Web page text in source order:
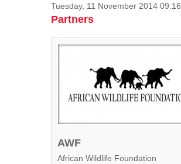
Tuesday, 11 November 2014 09:16
Partners
AWF
African Wildlife Foundation